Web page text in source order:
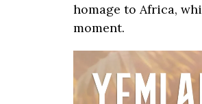
homage to Africa,
moment.